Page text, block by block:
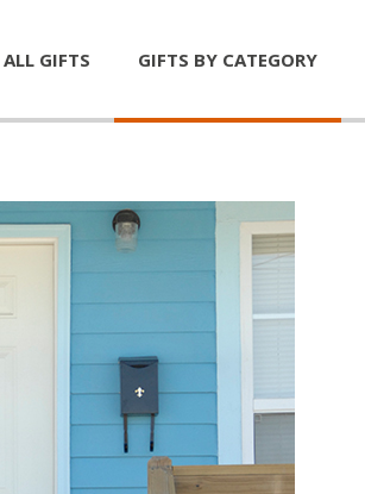
ALL GIFTS GIFTS BY CATEGORY